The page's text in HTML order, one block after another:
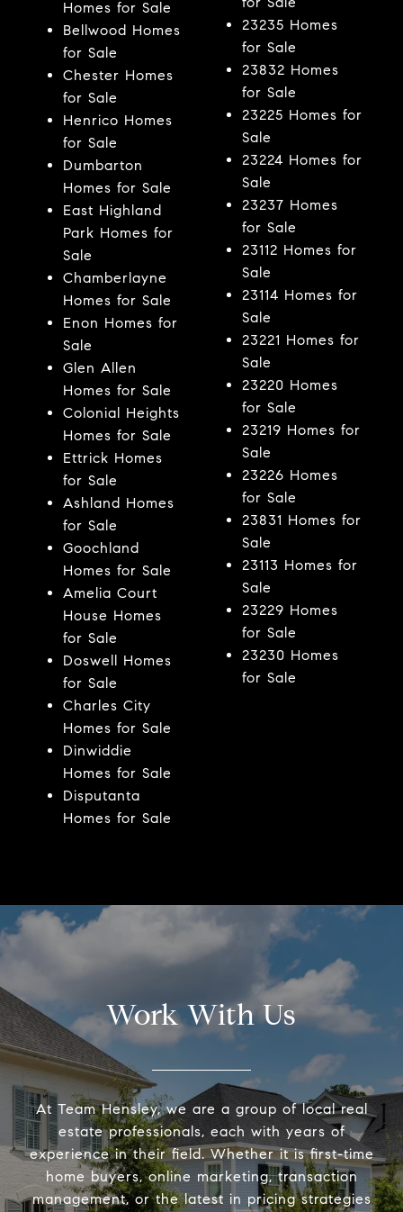
Homes for Sale
Bellwood Homes
for Sale
Chester Homes
for Sale
Henrico Homes
for Sale
Dumbarton
Homes for Sale
East Highland
Park Homes for
Sale
Chamberlayne
Homes for Sale
Enon Homes for
Sale
Glen Allen
Homes for Sale
Colonial Heights
Homes for Sale
Ettrick Homes
for Sale
Ashland Homes
for Sale
Goochland
Homes for Sale
Amelia Court
House Homes
for Sale
Doswell Homes
for Sale
Charles City
Homes for Sale
Dinwiddie
Homes for Sale
Disputanta
Homes for Sale
23235 Homes
for Sale
23832 Homes
for Sale
23225 Homes for
Sale
23224 Homes for
Sale
23237 Homes
for Sale
23112 Homes for
Sale
23114 Homes for
Sale
23221 Homes for
Sale
23220 Homes
for Sale
23219 Homes for
Sale
23226 Homes
for Sale
23831 Homes for
Sale
23113 Homes for
Sale
23229 Homes
for Sale
23230 Homes
for Sale
Work With Us
At Team Hensley, we are a group of local real
estate professionals, each with years of
experience in their field. Whether it is first-time
home buyers, online marketing, transaction
management, or the latest in pricing strategies